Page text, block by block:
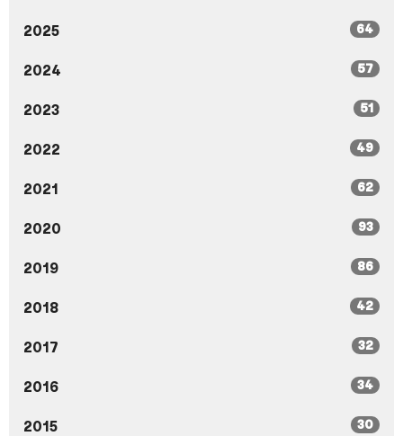
2025 64
2024 57
2023 51
2022 49
2021 62
2020 93
2019 86
2018 42
2017 32
2016 34
2015 30